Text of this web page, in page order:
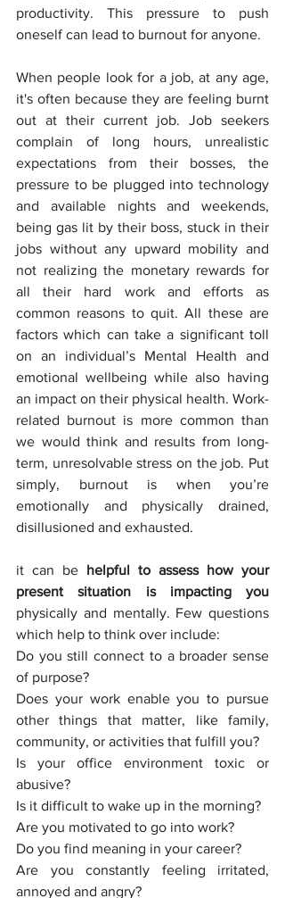
productivity. This pressure to push
oneself can lead to burnout for anyone.
When people look for a job, at any age,
it's often because they are feeling burnt
out at their current job. Job seekers
complain of long hours, unrealistic
expectations from their bosses, the
pressure to be plugged into technology
and available nights and weekends,
being gas lit by their boss, stuck in their
jobs without any upward mobility and
not realizing the monetary rewards for
all their hard work and efforts as
common reasons to quit. All these are
factors which can take a significant toll
on an individual’s Mental Health and
emotional wellbeing while also having
an impact on their physical health. Work-
related burnout is more common than
we would think and results from long-
term, unresolvable stress on the job. Put
simply, burnout is when you’re
emotionally and physically drained,
disillusioned and exhausted.
it can be helpful to assess how your
present situation is impacting you
physically and mentally. Few questions
which help to think over include:
Do you still connect to a broader sense
of purpose?
Does your work enable you to pursue
other things that matter, like family,
community, or activities that fulfill you?
Is your office environment toxic or
abusive?
Is it difficult to wake up in the morning?
Are you motivated to go into work?
Do you find meaning in your career?
Are you constantly feeling irritated,
annoyed and angry?